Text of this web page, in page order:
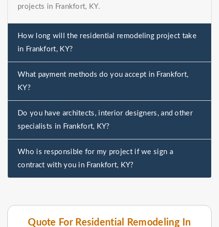
Quote For Residential Remodeling In
projects in Frankfort, KY.
How long will the residential remodeling project take
in Frankfort, KY?
What payment methods do you accept in Frankfort,
KY?
Do you have architects, interior designers, and other
specialists in Frankfort, KY?
Who is responsible for my project if we sign a
contract with you in Frankfort, KY?